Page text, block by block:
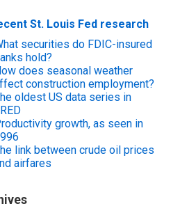
St. Louis Fed research
securities do FDIC-insured
hold?
does seasonal weather
construction employment?
oldest US data series in
growth, as seen in
link between crude oil prices
airfares